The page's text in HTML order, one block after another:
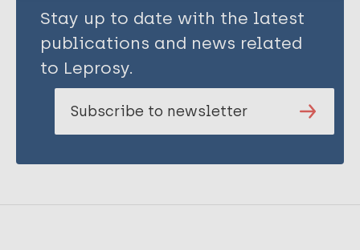
Stay up to date with the latest
publications and news related
to Leprosy.
Subscribe to newsletter